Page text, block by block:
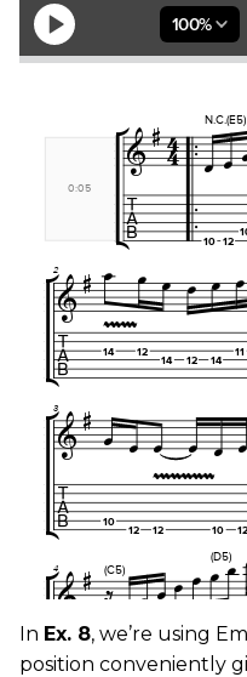
In Ex. 8, we’re using
position conveniently